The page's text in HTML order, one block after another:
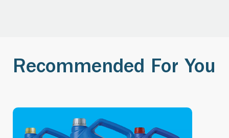
Recommended For You